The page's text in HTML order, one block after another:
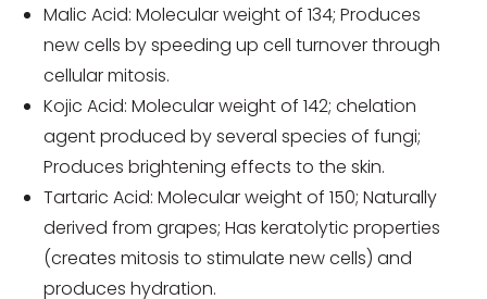
Malic Acid: Molecular weight of 134; Produces
new cells by speeding up cell turnover through
cellular mitosis.
Kojic Acid: Molecular weight of 142; chelation
agent produced by several species of fungi;
Produces brightening effects to the skin.
Tartaric Acid: Molecular weight of 150; Naturally
derived from grapes; Has keratolytic properties
(creates mitosis to stimulate new cells) and
produces hydration.